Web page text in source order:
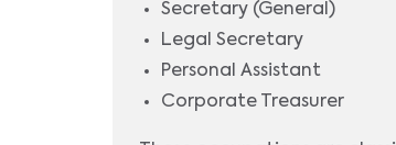
Secretary (General)
Legal Secretary
Personal Assistant
Corporate Treasurer